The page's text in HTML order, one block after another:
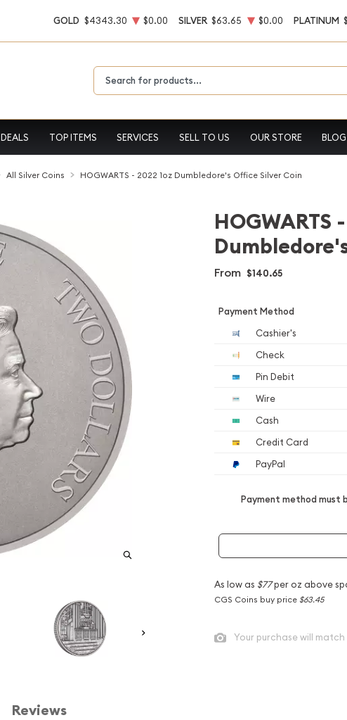
GOLD $4343.30 $0.00 SILVER $63.65 $0.00 PLATINUM
DEALS TOP ITEMS SERVICES SELL TO US OUR STORE BLOG
All Silver Coins HOGWARTS - 2022 1oz Dumbledore's Office Silver Coin
Reviews
HOGWARTS
From $140.65
Payment Method
Cashier's
Check
Pin Debit
Wire
Cash
Credit Card
PayPal
Payment method must
As low as $77per oz above
CGS Coins buy price $63.45
Your purchase will